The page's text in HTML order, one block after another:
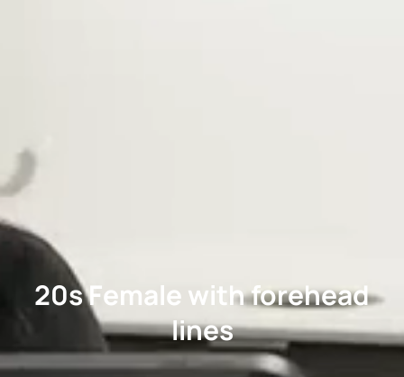
20s Female with forehead
lines